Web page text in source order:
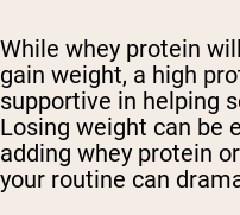
While whey protein
gain weight, a high
supportive in helping
Losing weight can be
adding whey protein
your routine can